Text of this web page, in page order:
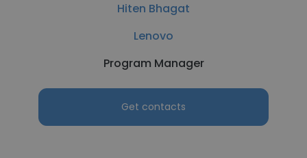
Hiten Bhagat
Lenovo
Program Manager
Get contacts